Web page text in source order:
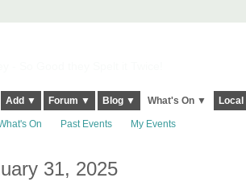
Add ▼ Forum ▼ Blog ▼ What's On ▼
On Past Events My Events
31, 2025